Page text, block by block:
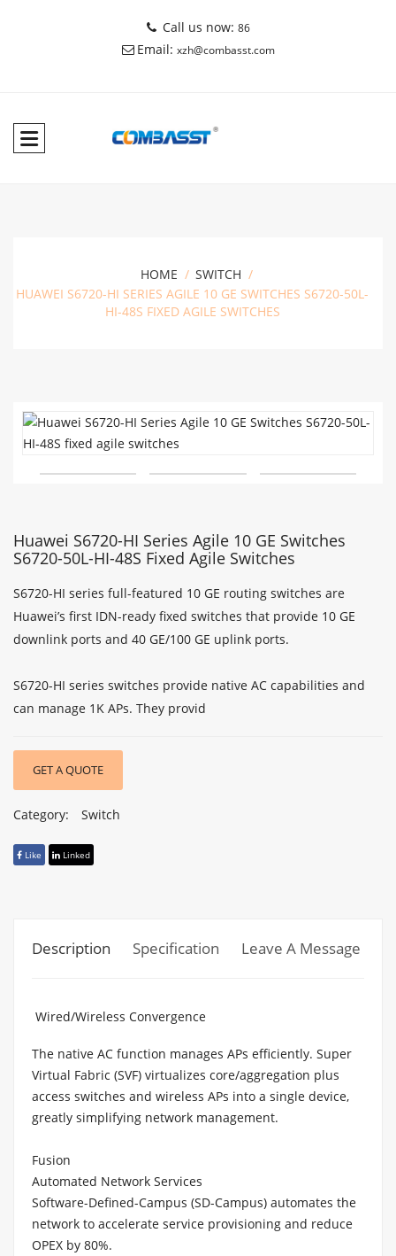
Call us now: 86
Email: xzh@combasst.com
HOME
SWITCH
HUAWEI S6720-HI SERIES AGILE 10 GE SWITCHES S6720-50L-
HI-48S FIXED AGILE SWITCHES
Huawei S6720-HI Series Agile 10 GE Switches
S6720-50L-HI-48S Fixed Agile Switches
S6720-HI series full-featured 10 GE routing switches are
Huawei’s first IDN-ready fixed switches that provide 10 GE
downlink ports and 40 GE/100 GE uplink ports.
S6720-HI series switches provide native AC capabilities and
can manage 1K APs. They provid
GET A QUOTE
Category: Switch
Like Linked
Description Specification Leave A Message
Wired/Wireless Convergence
The native AC function manages APs efficiently. Super
Virtual Fabric (SVF) virtualizes core/aggregation plus
access switches and wireless APs into a single device,
greatly simplifying network management.
Fusion
Automated Network Services
Software-Defined-Campus (SD-Campus) automates the
network to accelerate service provisioning and reduce
OPEX by 80%.